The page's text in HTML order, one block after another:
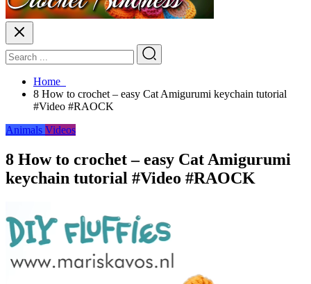
Home
8 How to crochet – easy Cat Amigurumi keychain tutorial
#Video #RAOCK
Animals Videos
8 How to crochet – easy Cat Amigurumi
keychain tutorial #Video #RAOCK